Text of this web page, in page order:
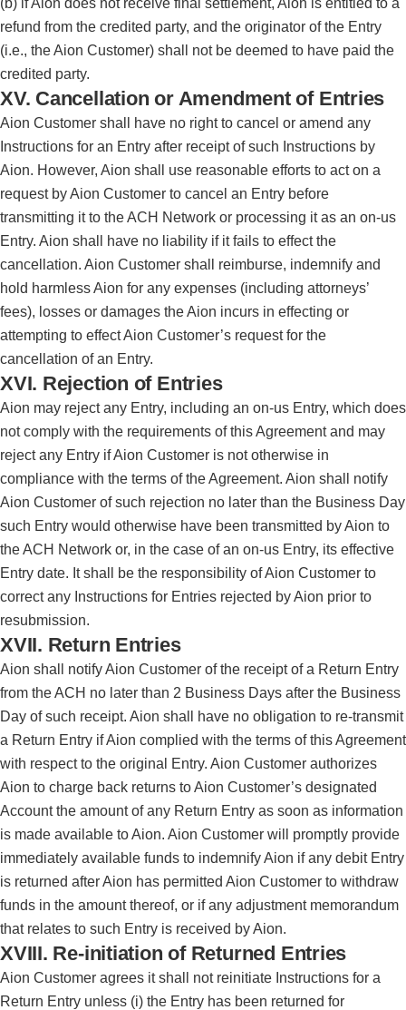
(b) if Aion does not receive final settlement, Aion is entitled to a
refund from the credited party, and the originator of the Entry
(i.e., the Aion Customer) shall not be deemed to have paid the
credited party.
XV. Cancellation or Amendment of Entries
Aion Customer shall have no right to cancel or amend any
Instructions for an Entry after receipt of such Instructions by
Aion. However, Aion shall use reasonable efforts to act on a
request by Aion Customer to cancel an Entry before
transmitting it to the ACH Network or processing it as an on-us
Entry. Aion shall have no liability if it fails to effect the
cancellation. Aion Customer shall reimburse, indemnify and
hold harmless Aion for any expenses (including attorneys’
fees), losses or damages the Aion incurs in effecting or
attempting to effect Aion Customer’s request for the
cancellation of an Entry.
XVI. Rejection of Entries
Aion may reject any Entry, including an on-us Entry, which does
not comply with the requirements of this Agreement and may
reject any Entry if Aion Customer is not otherwise in
compliance with the terms of the Agreement. Aion shall notify
Aion Customer of such rejection no later than the Business Day
such Entry would otherwise have been transmitted by Aion to
the ACH Network or, in the case of an on-us Entry, its effective
Entry date. It shall be the responsibility of Aion Customer to
correct any Instructions for Entries rejected by Aion prior to
resubmission.
XVII. Return Entries
Aion shall notify Aion Customer of the receipt of a Return Entry
from the ACH no later than 2 Business Days after the Business
Day of such receipt. Aion shall have no obligation to re-transmit
a Return Entry if Aion complied with the terms of this Agreement
with respect to the original Entry. Aion Customer authorizes
Aion to charge back returns to Aion Customer’s designated
Account the amount of any Return Entry as soon as information
is made available to Aion. Aion Customer will promptly provide
immediately available funds to indemnify Aion if any debit Entry
is returned after Aion has permitted Aion Customer to withdraw
funds in the amount thereof, or if any adjustment memorandum
that relates to such Entry is received by Aion.
XVIII. Re-initiation of Returned Entries
Aion Customer agrees it shall not reinitiate Instructions for a
Return Entry unless (i) the Entry has been returned for